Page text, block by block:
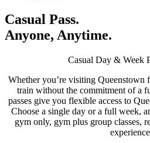
Casual Pass.
Anyone, Anytime.
Casual Day & Week
Whether you’re visiting Queenstown
train without the commitment of a
passes give you flexible access to
Choose a single day or a full week,
gym only, gym plus group classes,